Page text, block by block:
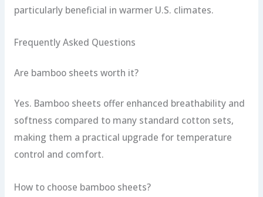
particularly beneficial in warmer U.S. climates.
Frequently Asked Questions
Are bamboo sheets worth it?
Yes. Bamboo sheets offer enhanced breathability and
softness compared to many standard cotton sets,
making them a practical upgrade for temperature
control and comfort.
How to choose bamboo sheets?